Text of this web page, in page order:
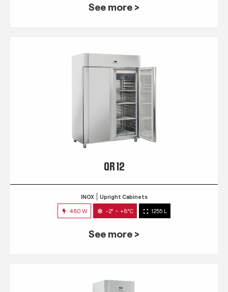
See more >
QR 12
INOX Upright Cabinets
480 W -2° ~ +8°C 1255 L
See more >